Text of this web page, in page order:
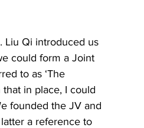
Liu Qi introduced us
could form a Joint
to as ‘The
in place, I could
founded the JV and
latter a reference to